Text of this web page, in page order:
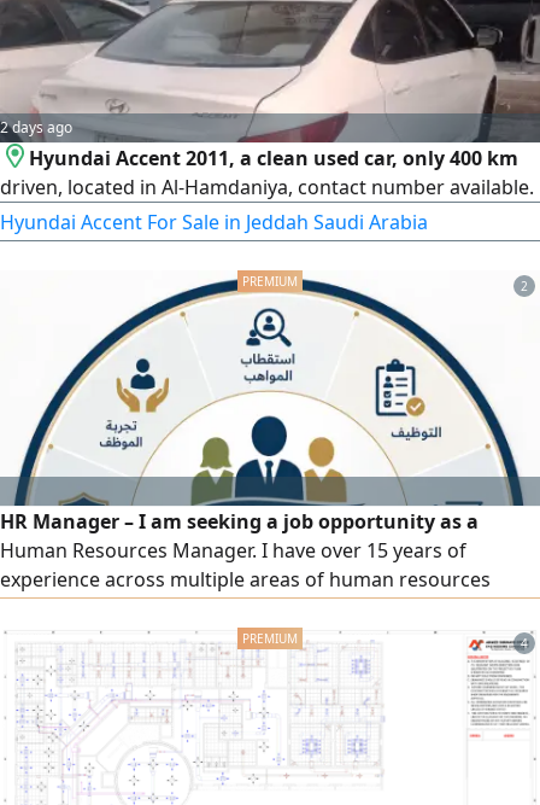
2 days ago
Hyundai Accent 2011, a clean used car, only 400 km
driven, located in Al-Hamdaniya, contact number available.
Hyundai Accent For Sale in Jeddah Saudi Arabia
2
HR Manager – I am seeking a job opportunity as a
Human Resources Manager. I have over 15 years of
experience across multiple areas of human resources
regulations, policies, and organizational procedures;
recruitment and talent acquisition; payroll, social
insurance, and wage protection; performance evaluation,
training, and development; and government platforms
(Qiwa, Mudad, GOSI, Muqeem, Absher, Saudi Business
Center, Salama, Balady, etc.).
4